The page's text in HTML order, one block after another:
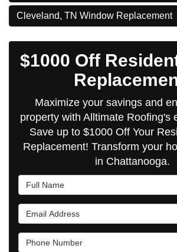
Cleveland, TN Window Replacement
$1000 Off
Maximize your savings and
property with Alltimate Roofing's
Save up to $1000 Off Your
Replacement! Transform your
in Chattanooga.
Full Name
Email Address
Phone Number